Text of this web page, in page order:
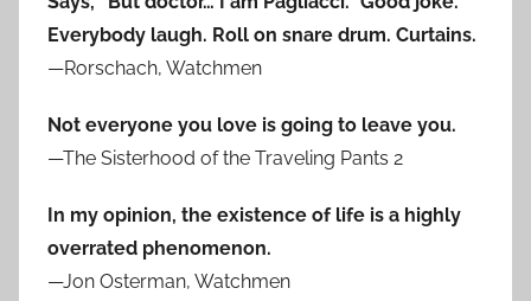
Everybody laugh. Roll on snare drum. Curtains.
—Rorschach, Watchmen
Not everyone you love is going to leave you.
—The Sisterhood of the Traveling Pants 2
In my opinion, the existence of life is a highly
overrated phenomenon.
—Jon Osterman, Watchmen